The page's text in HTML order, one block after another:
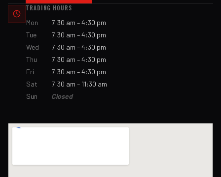
TRADING HOURS
Mon
7:30 am – 4:30 pm
Tue
7:30 am – 4:30 pm
Wed
7:30 am – 4:30 pm
Thu
7:30 am – 4:30 pm
Fri
7:30 am – 4:30 pm
Sat
7:30 am – 11:30 am
Sun
Closed